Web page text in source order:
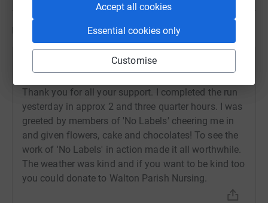
Accept all cookies
Essential cookies only
Customise
Updates
Thank you for all your support. I completed the run
yesterday in approx 2 and three quarter hours. I was
greeted by members of 'No Labels' cheering me in
and given flowers, cake and chocolates! To see the
work of 'No Labels' in action made it all worthwhile.
The weather was kind and if you want to be kind too
you could donate to Walton Parish Nursing.